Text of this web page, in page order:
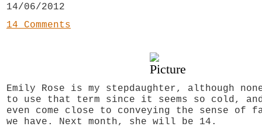
14/06/2012
14 Comments
Emily Rose is my stepdaughter, although
to use that term since it seems so cold,
even come close to conveying the sense of
we have. Next month, she will be 14.